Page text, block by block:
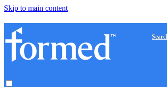
Skip to main content